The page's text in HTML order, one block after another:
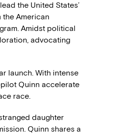
the United States’
American
Amidst political
advocating
launch. With intense
Quinn accelerate
race.
daughter
Quinn shares a